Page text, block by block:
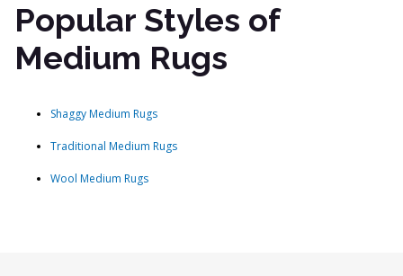
Popular Styles of
Medium Rugs
Shaggy Medium Rugs
Traditional Medium Rugs
Wool Medium Rugs